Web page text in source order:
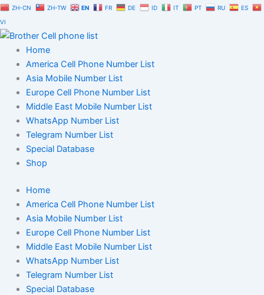
Skip
to
content
ZH-CN ZH-TW EN FR DE ID IT PT RU
ES
VI
Home
America Cell Phone Number List
Asia Mobile Number List
Europe Cell Phone Number List
Middle East Mobile Number List
WhatsApp Number List
Telegram Number List
Special Database
Shop
Home
America Cell Phone Number List
Asia Mobile Number List
Europe Cell Phone Number List
Middle East Mobile Number List
WhatsApp Number List
Telegram Number List
Special Database